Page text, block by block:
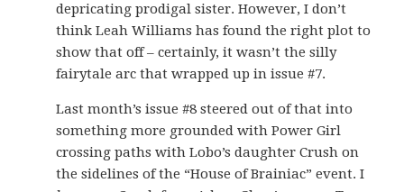
depricating prodigal sister. However, I don’t
think Leah Williams has found the right plot to
show that off – certainly, it wasn’t the silly
fairytale arc that wrapped up in issue #7.
Last month’s issue #8 steered out of that into
something more grounded with Power Girl
crossing paths with Lobo’s daughter Crush on
the sidelines of the “House of Brainiac” event. I